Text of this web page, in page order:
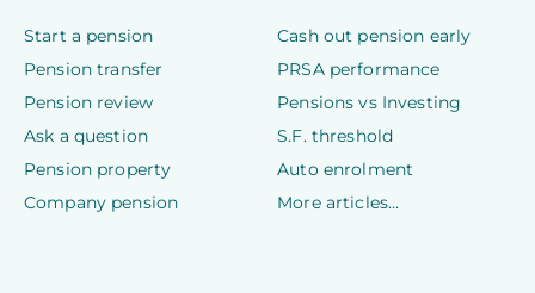
Start a pension
Pension transfer
Pension review
Ask a question
Pension property
Company pension
Cash out pension early
PRSA performance
Pensions vs Investing
S.F. threshold
Auto enrolment
More articles…